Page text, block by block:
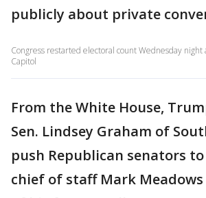
publicly about private
Congress restarted electoral count Wednesday
Capitol
From the White House,
Sen. Lindsey Graham of
push Republican senators
chief of staff Mark Meadows